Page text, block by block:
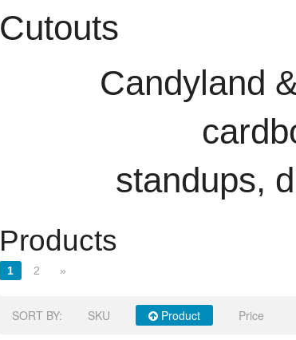
Cutouts
Candyland
standups,
Products
1 2 »
SORT BY: SKU Product Price